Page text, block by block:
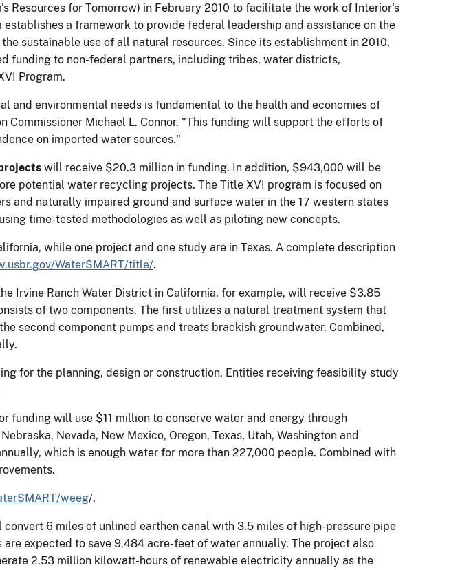
Resources for Tomorrow) in February 2010 to facilitate the work of Interior's
a framework to provide federal leadership and assistance on the
sustainable use of all natural resources. Since its establishment in 2010,
funding to non-federal partners, including tribes, water districts,
Program.
environmental needs is fundamental to the health and economies of
Michael L. Connor. "This funding will support the efforts of
on imported water sources."
will receive $20.3 million in funding. In addition, $943,000 will be
potential water recycling projects. The Title XVI program is focused on
and naturally impaired ground and surface water in the 17 western states
time-tested methodologies as well as piloting new concepts.
while one project and one study are in Texas. A complete description
WaterSMART/title/.
Irvine Ranch Water District in California, for example, will receive $3.85
of two components. The first utilizes a natural treatment system that
second component pumps and treats brackish groundwater. Combined,
for the planning, design or construction. Entities receiving feasibility study
funding will use $11 million to conserve water and energy through
Nevada, New Mexico, Oregon, Texas, Utah, Washington and
which is enough water for more than 227,000 people. Combined with
weeg/.
6 miles of unlined earthen canal with 3.5 miles of high-pressure pipe
expected to save 9,484 acre-feet of water annually. The project also
2.53 million kilowatt-hours of renewable electricity annually as the